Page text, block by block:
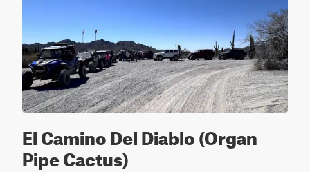
El Camino Del Diablo (Organ
Pipe Cactus)